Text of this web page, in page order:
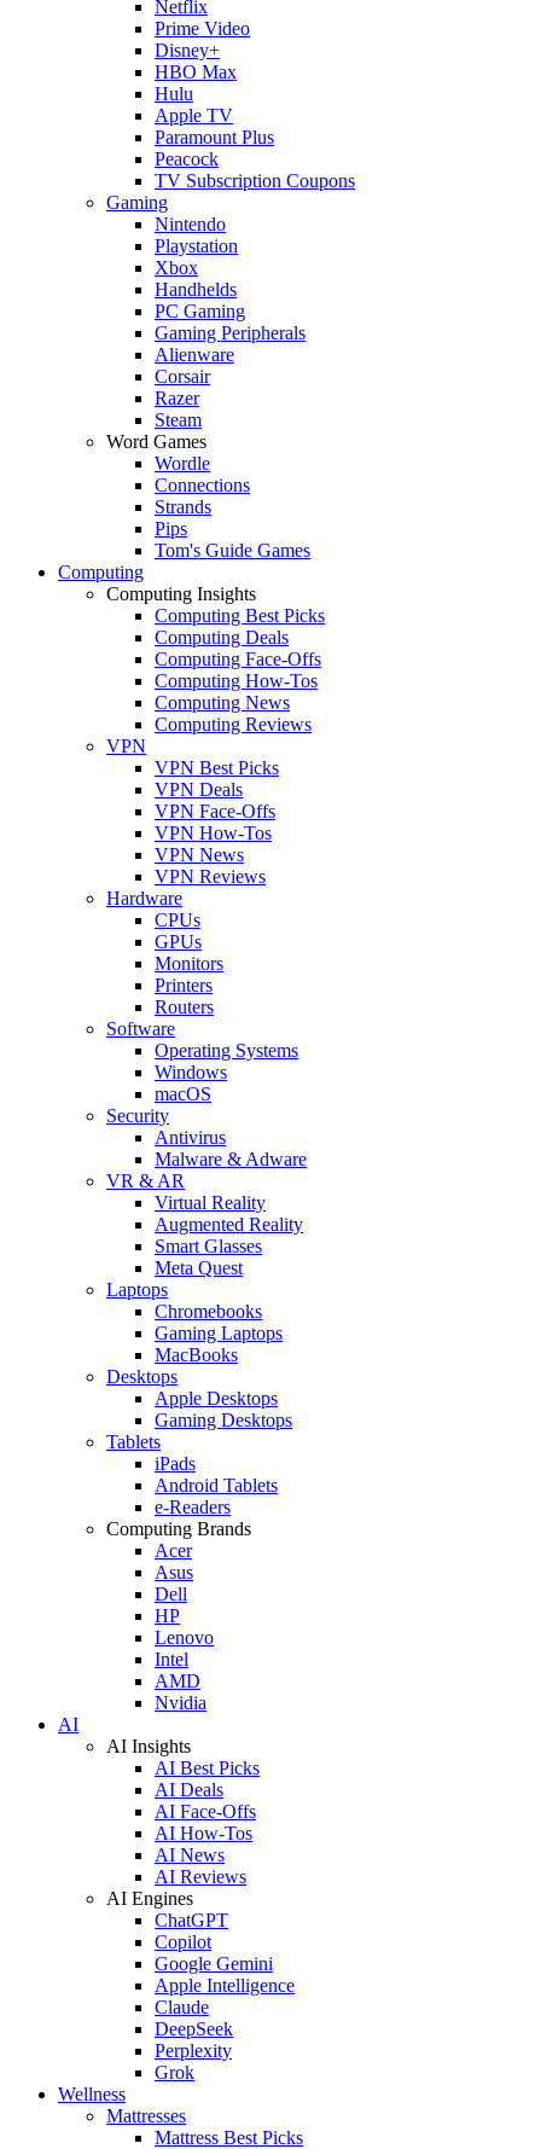
Netflix
Prime Video
Disney+
HBO Max
Hulu
Apple TV
Paramount Plus
Peacock
TV Subscription Coupons
Gaming
Nintendo
Playstation
Xbox
Handhelds
PC Gaming
Gaming Peripherals
Alienware
Corsair
Razer
Steam
Word Games
Wordle
Connections
Strands
Pips
Tom's Guide Games
Computing
Computing Insights
Computing Best Picks
Computing Deals
Computing Face-Offs
Computing How-Tos
Computing News
Computing Reviews
VPN
VPN Best Picks
VPN Deals
VPN Face-Offs
VPN How-Tos
VPN News
VPN Reviews
Hardware
CPUs
GPUs
Monitors
Printers
Routers
Software
Operating Systems
Windows
macOS
Security
Antivirus
Malware & Adware
VR & AR
Virtual Reality
Augmented Reality
Smart Glasses
Meta Quest
Laptops
Chromebooks
Gaming Laptops
MacBooks
Desktops
Apple Desktops
Gaming Desktops
Tablets
iPads
Android Tablets
e-Readers
Computing Brands
Acer
Asus
Dell
HP
Lenovo
Intel
AMD
Nvidia
AI
AI Insights
AI Best Picks
AI Deals
AI Face-Offs
AI How-Tos
AI News
AI Reviews
AI Engines
ChatGPT
Copilot
Google Gemini
Apple Intelligence
Claude
DeepSeek
Perplexity
Grok
Wellness
Mattresses
Mattress Best Picks